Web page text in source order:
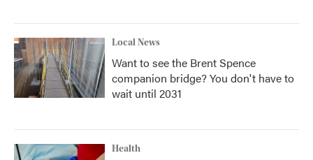
Local News
Want to see the Brent Spence
companion bridge? You don't have to
wait until 2031
Health